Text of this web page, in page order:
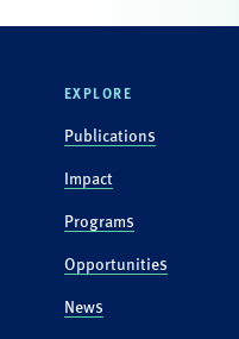
EXPLORE
Publications
Impact
Programs
Opportunities
News